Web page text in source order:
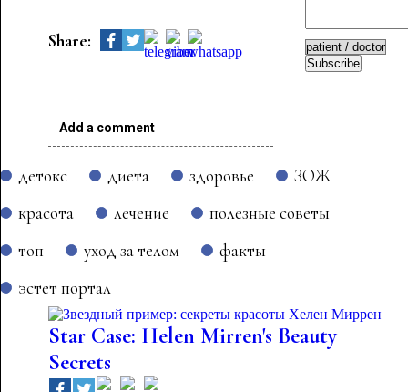
Share:
Add a comment
Subscribe
детокс диета здоровье
ЗОЖ
красота
лечение
полезные советы
топ
уход за телом
факты
эстет портал
Star Case: Helen Mirren's Beauty
Secrets